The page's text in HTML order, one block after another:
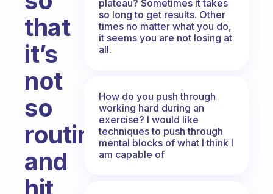
that
it’s
not
so
routine
and
plateau? Sometimes it takes
so long to get results. Other
times no matter what you do,
it seems you are not losing at
all.
How do you push through
working hard during an
exercise? I would like
techniques to push through
mental blocks of what I think I
am capable of